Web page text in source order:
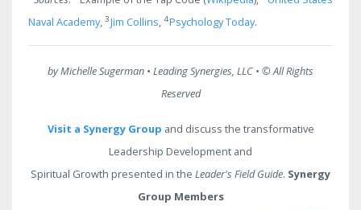
Naval Academy, 3Jim Collins, 4Psychology Today.
by Michelle Sugerman • Leading Synergies, LLC • © All Rights
Reserved
Visit a Synergy Group and discuss the transformative
Leadership Development and
Spiritual Growth presented in the Leader's Field Guide. Synergy
Group Members